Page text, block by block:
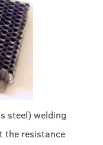
steel) welding
the resistance